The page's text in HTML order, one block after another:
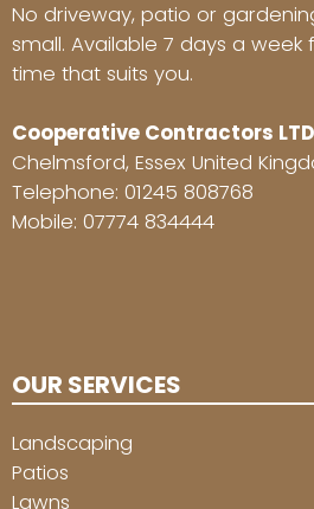
No driveway, patio or
small. Available 7 days a
time that suits you.
Cooperative Contractors LTD
Chelmsford, Essex United
Telephone: 01245 808768
Mobile: 07774 834444
OUR SERVICES
Landscaping
Patios
Lawns